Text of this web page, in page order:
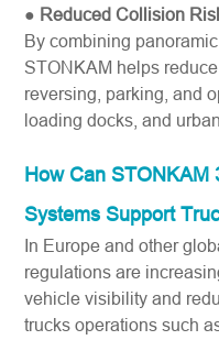
● Reduced Collision
By combining
STONKAM helps
reversing, parking, and
loading docks, and
How Can STONKAM
Systems Support
In Europe and other
regulations are
vehicle visibility and
trucks operations such